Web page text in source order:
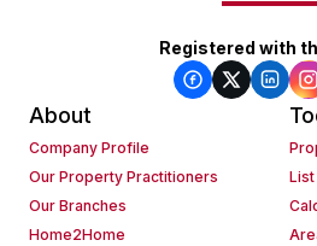
Registered with
About
Company Profile
Our Property Practitioners
Our Branches
Home2Home